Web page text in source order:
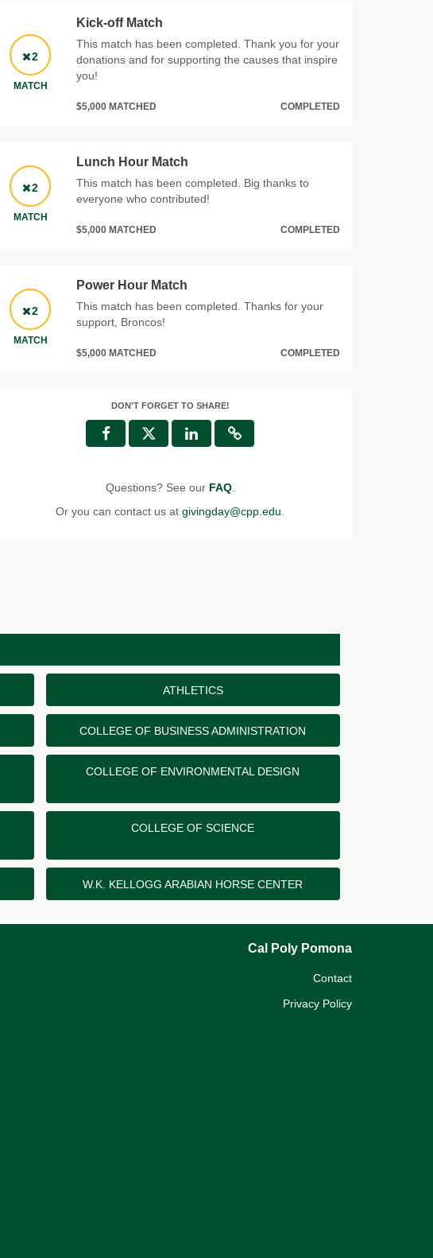
2
MATCH
Kick-off Match
This match has been completed. Thank you for your
donations and for supporting the causes that inspire
you!
$5,000 MATCHED COMPLETED
2
MATCH
Lunch Hour Match
This match has been completed. Big thanks to
everyone who contributed!
$5,000 MATCHED COMPLETED
2
MATCH
Power Hour Match
This match has been completed. Thanks for your
support, Broncos!
$5,000 MATCHED COMPLETED
DON'T FORGET TO SHARE!
Questions? See our FAQ.
Or you can contact us atgivingday@cpp.edu
ATHLETICS
COLLEGE OF BUSINESS ADMINISTRATION
COLLEGE OF ENVIRONMENTAL DESIGN
COLLEGE OF SCIENCE
W.K. KELLOGG ARABIAN HORSE CENTER
Cal Poly Pomona
Contact
Privacy Policy